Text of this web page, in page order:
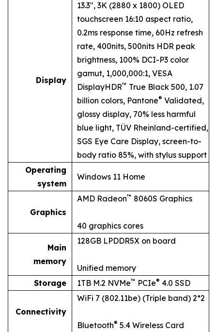
Display
13.3", 3K (2880 x 1800) OLED
touchscreen 16:10 aspect ratio,
0.2ms response time, 60Hz refresh
rate, 400nits, 500nits HDR peak
brightness, 100% DCI-P3 color
gamut, 1,000,000:1, VESA
DisplayHDR™ True Black 500, 1.07
billion colors, Pantone® Validated,
glossy display, 70% less harmful
blue light, TÜV Rheinland-certified,
SGS Eye Care Display, screen-to-
body ratio 85%, with stylus support
Operating
system
Windows 11 Home
Graphics
AMD Radeon™ 8060S Graphics
40 graphics cores
Main
memory
128GB LPDDR5X on board
Unified memory
Storage
1TB M.2 NVMe™ PCIe® 4.0 SSD
Connectivity
WiFi 7 (802.11be) (Triple band) 2*2
Bluetooth® 5.4 Wireless Card